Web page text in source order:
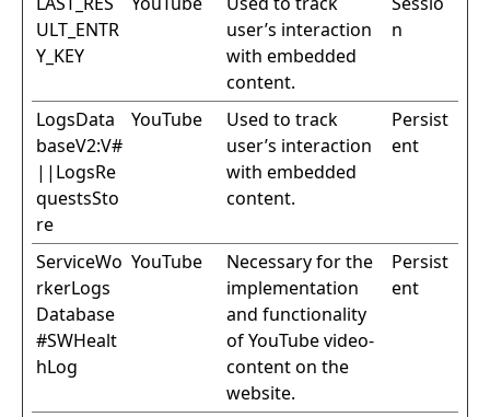
ULT_ENTR
Y_KEY
user’s interaction
with embedded
content.
n
LogsData
baseV2:V#
||LogsRe
questsSto
re
YouTube
Used to track
user’s interaction
with embedded
content.
Persist
ent
ServiceWo
rkerLogs
Database
#SWHealt
hLog
YouTube
Necessary for the
implementation
and functionality
of YouTube video-
content on the
website.
Persist
ent